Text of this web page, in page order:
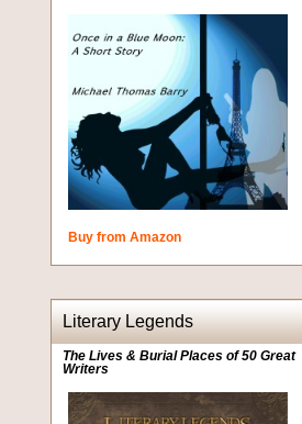
Buy from Amazon
Literary Legends
The Lives & Burial Places of 50 Great
Writers